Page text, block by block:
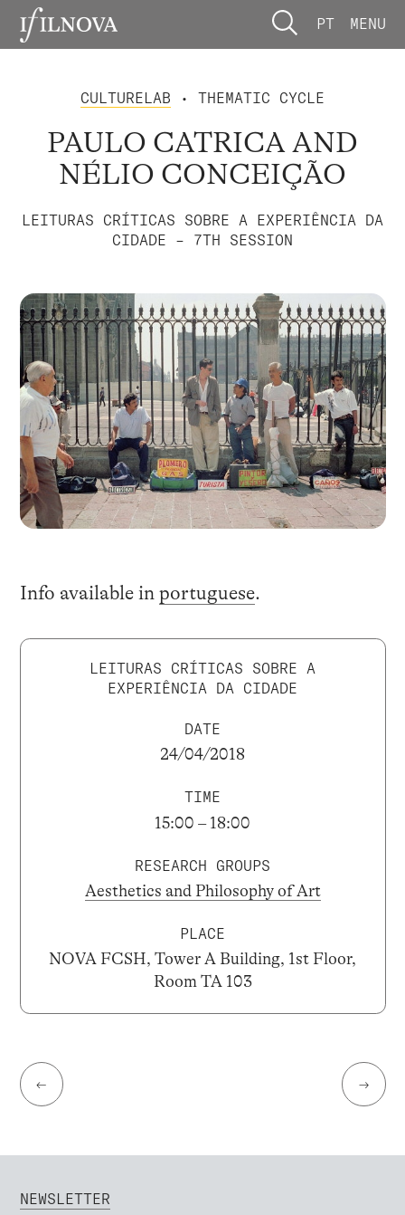
PT MENU
CULTURELAB • THEMATIC CYCLE
PAULO CATRICA AND
NÉLIO CONCEIÇÃO
LEITURAS CRÍTICAS SOBRE A EXPERIÊNCIA DA
CIDADE – 7TH SESSION
Info available in portuguese.
LEITURAS CRÍTICAS SOBRE A
EXPERIÊNCIA DA CIDADE
DATE
24/04/2018
TIME
15:00 – 18:00
RESEARCH GROUPS
Aesthetics and Philosophy of Art
PLACE
NOVA FCSH, Tower A Building, 1st Floor,
Room TA 103
← →
NEWSLETTER